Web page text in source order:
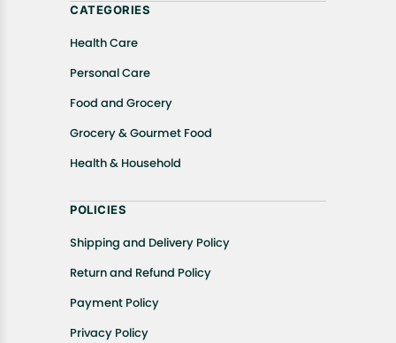
CATEGORIES
Health Care
Personal Care
Food and Grocery
Grocery & Gourmet Food
Health & Household
POLICIES
Shipping and Delivery Policy
Return and Refund Policy
Payment Policy
Privacy Policy